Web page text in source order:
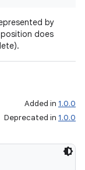
by
does
Added in 1.0.0
Deprecated in 1.0.0